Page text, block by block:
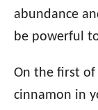
abundance
be powerful
On the first
cinnamon in